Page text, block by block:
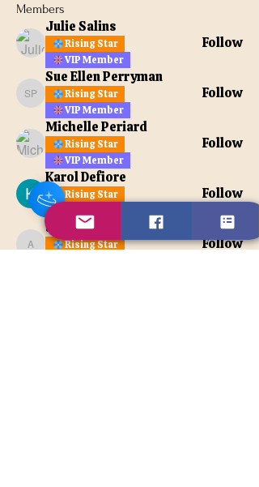
Members
Julie Salins
Rising Star
VIP Member
Follow
Sue Ellen Perryman
Sue Ellen Perryman
Rising Star
VIP Member
Follow
Michelle Periard
Rising Star
VIP Member
Follow
Karol Defiore
Rising Star
Follow
apatetax
apatetax
Rising Star
Follow